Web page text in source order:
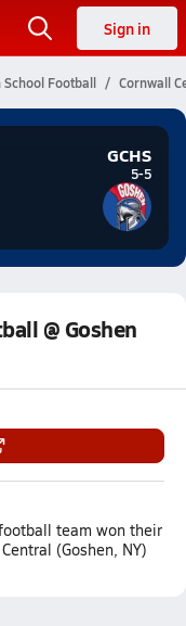
Sign in
School Football Cornwall
GCHS
5-5
@ Goshen
team won their
(Goshen, NY)